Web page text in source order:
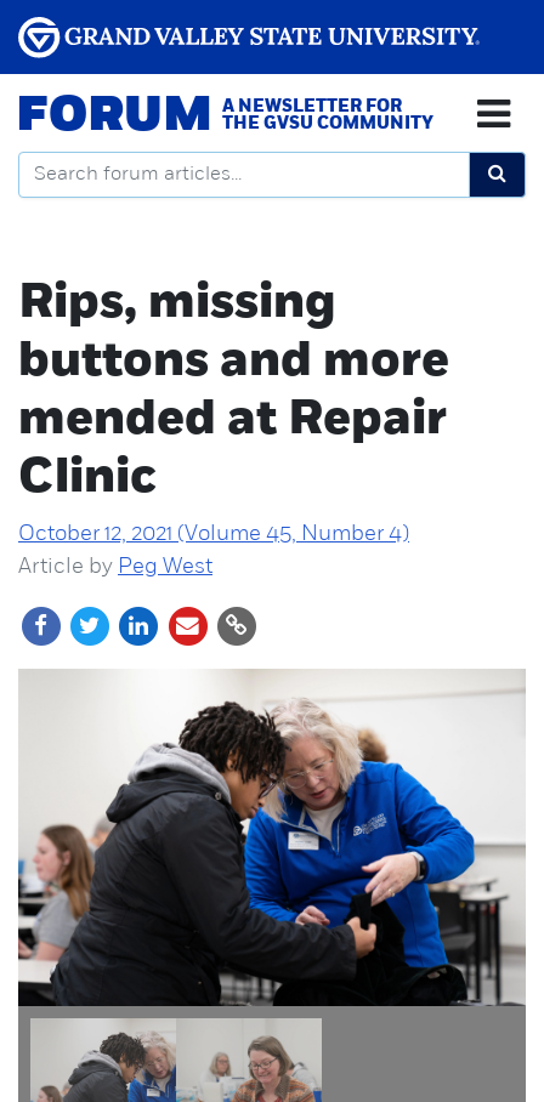
FORUM
A NEWSLETTER FOR
THE GVSU COMMUNITY
Rips, missing
buttons and more
mended at Repair
Clinic
October 12, 2021 (Volume 45, Number 4)
Article by Peg West